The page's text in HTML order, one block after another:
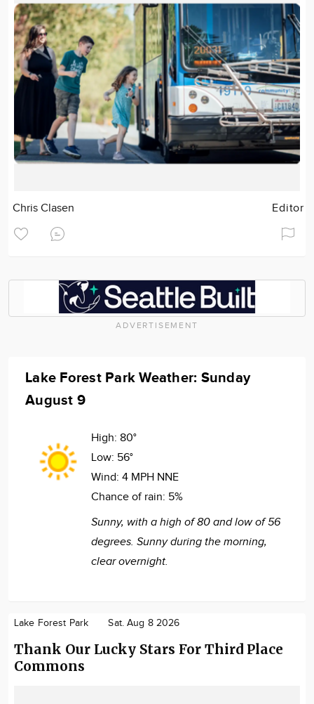
Chris Clasen Editor
ADVERTISEMENT
Lake Forest Park Weather: Sunday
August 9
High: 80°
Low: 56°
Wind: 4 MPH NNE
Chance of rain: 5%
Sunny, with a high of 80 and low of 56
degrees. Sunny during the morning,
clear overnight.
Lake Forest Park Sat. Aug 8 2026
Thank Our Lucky Stars For Third Place
Commons